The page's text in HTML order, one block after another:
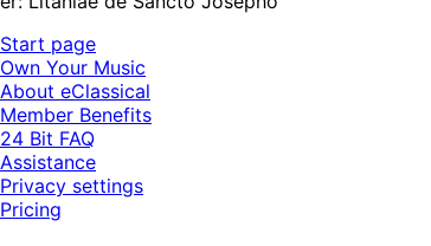
Start page
Own Your Music
About eClassical
Member Benefits
24 Bit FAQ
Assistance
Privacy settings
Pricing